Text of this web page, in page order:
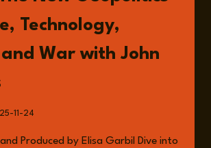
Technology,
and War with John
11-24
Produced by Elisa Garbil Dive into